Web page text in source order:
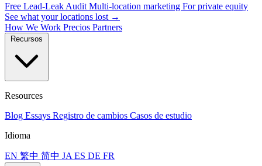
Free Lead-Leak Audit Multi-location marketing For private equity
See what your locations lost →
How We Work Precios Partners
Resources
Blog Essays Registro de cambios Casos de estudio
Idioma
EN 繁中 简中 JA ES DE FR